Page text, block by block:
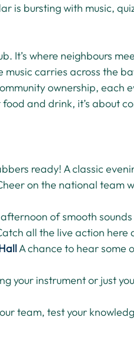
is bursting with music,
It’s where neighbours
carries across the
ownership, each
and drink, it’s about
ready! A classic
on the national team
of smooth
all the live action here
A chance to hear some
your instrument or just
team, test your